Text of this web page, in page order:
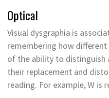
Optical
Visual dysgraphia is
remembering how
of the ability to distinguish
their replacement and
reading. For example, W is